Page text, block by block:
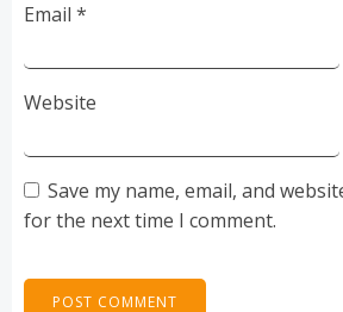
Email *
Website
Save my name, email, and
for the next time I comment.